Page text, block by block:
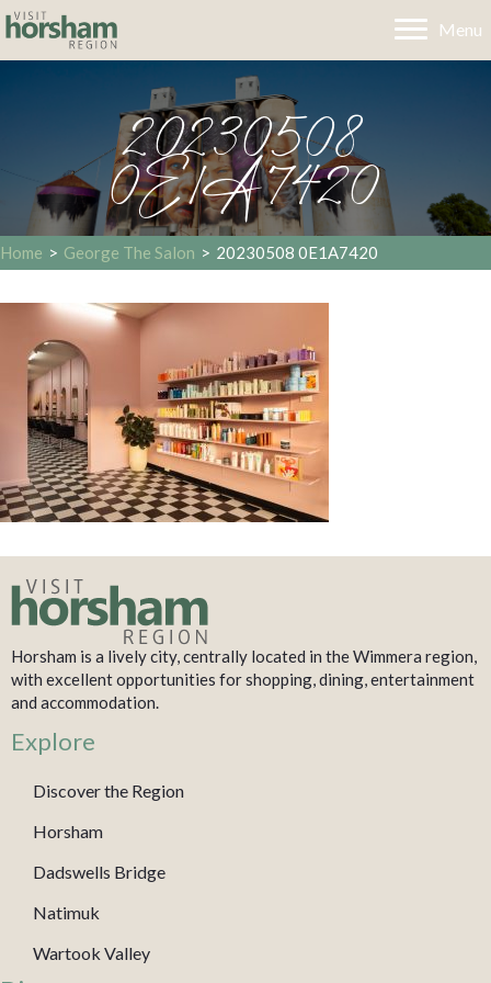
Menu
20230508
0E1A7420
Home > George The Salon > 20230508 0E1A7420
Horsham is a lively city, centrally located in the Wimmera region,
with excellent opportunities for shopping, dining, entertainment
and accommodation.
Explore
Discover the Region
Horsham
Dadswells Bridge
Natimuk
Wartook Valley